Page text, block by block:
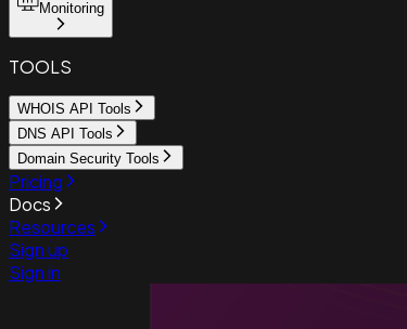
Monitoring
TOOLS
WHOIS API Tools
DNS API Tools
Domain Security Tools
Pricing
Docs
Resources
Sign up
Sign in